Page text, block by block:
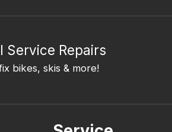
Service Repairs
bikes, skis & more!